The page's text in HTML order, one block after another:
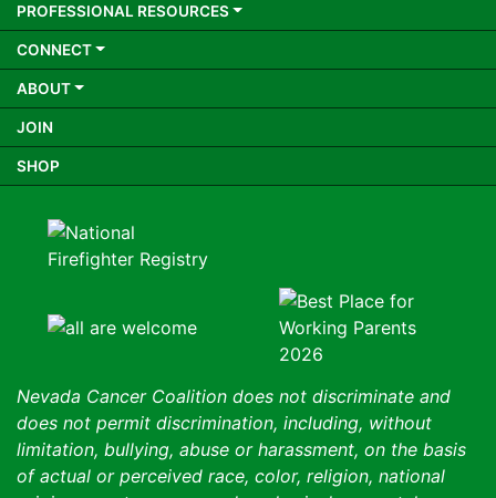
PROFESSIONAL RESOURCES
CONNECT
ABOUT
JOIN
SHOP
Nevada Cancer Coalition does not discriminate and
does not permit discrimination, including, without
limitation, bullying, abuse or harassment, on the basis
of actual or perceived race, color, religion, national